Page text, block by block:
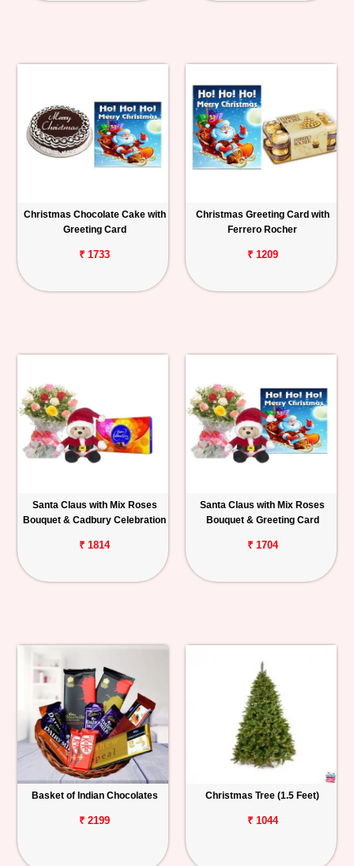
Christmas Chocolate Cake with
Greeting Card
₹ 1733
Christmas Greeting Card with
Ferrero Rocher
₹ 1209
Santa Claus with Mix Roses
Bouquet & Cadbury Celebration
₹ 1814
Santa Claus with Mix Roses
Bouquet & Greeting Card
₹ 1704
Basket of Indian Chocolates
₹ 2199
Christmas Tree (1.5 Feet)
₹ 1044